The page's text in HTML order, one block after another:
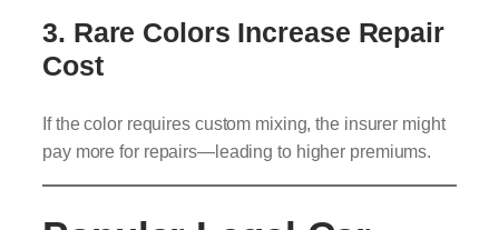
3. Rare Colors Increase Repair
Cost
If the color requires custom mixing, the insurer might
pay more for repairs—leading to higher premiums.